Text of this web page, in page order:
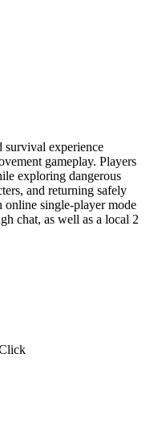
survival experience
gameplay. Players
exploring dangerous
and returning safely
online single-player mode
chat, as well as a local 2